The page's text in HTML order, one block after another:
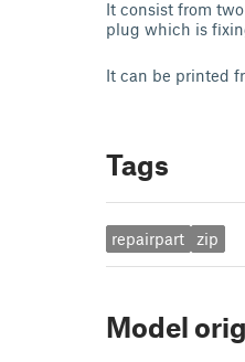
It consist from
plug which is
It can be printed
Tags
repairpart zip
Model